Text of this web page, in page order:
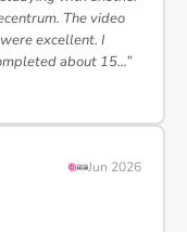
The video
excellent. I
about 15…”
Jun 2026